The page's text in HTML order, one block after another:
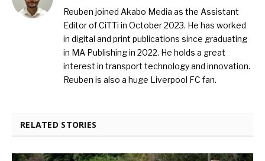
Reuben joined Akabo Media as the Assistant
Editor of CiTTi in October 2023. He has worked
in digital and print publications since graduating
in MA Publishing in 2022. He holds a great
interest in transport technology and innovation.
Reuben is also a huge Liverpool FC fan.
RELATED STORIES